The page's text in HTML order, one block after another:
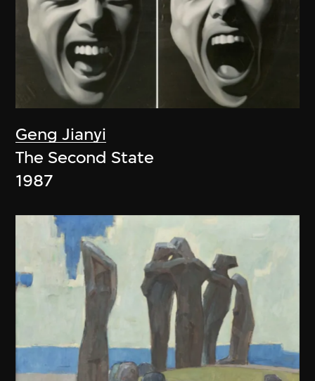
Geng Jianyi
The Second State
1987